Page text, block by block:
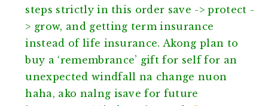
steps strictly in this order save -> protect -
> grow, and getting term insurance
instead of life insurance. Akong plan to
buy a ‘remembrance’ gift for self for an
unexpected windfall na change nuon
haha, ako nalng isave for future